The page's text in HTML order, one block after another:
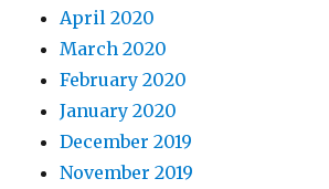
April 2020
March 2020
February 2020
January 2020
December 2019
November 2019